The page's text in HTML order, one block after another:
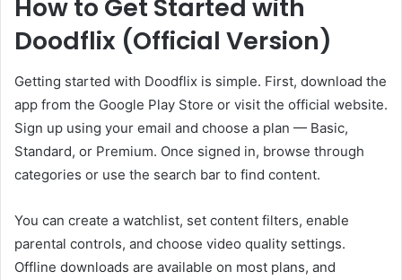
How to Get Started with
Doodflix (Official Version)
Getting started with Doodflix is simple. First, download the
app from the Google Play Store or visit the official website.
Sign up using your email and choose a plan — Basic,
Standard, or Premium. Once signed in, browse through
categories or use the search bar to find content.
You can create a watchlist, set content filters, enable
parental controls, and choose video quality settings.
Offline downloads are available on most plans, and